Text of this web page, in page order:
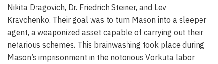
Nikita Dragovich, Dr. Friedrich Steiner, and Lev
Kravchenko. Their goal was to turn Mason into a sleeper
agent, a weaponized asset capable of carrying out their
nefarious schemes. This brainwashing took place during
Mason’s imprisonment in the notorious Vorkuta labor